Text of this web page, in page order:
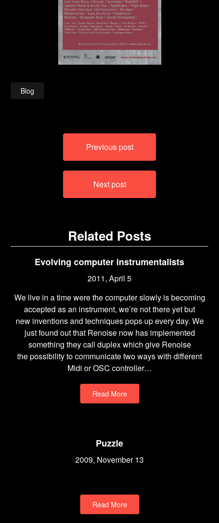
Blog
Previous post
Next post
Related Posts
Evolving computer instrumentalists
2011, April 5
We live in a time were the computer slowly is becoming
accepted as an instrument, we’re not there yet but
new inventions and techniques pops up every day. We
just found out that Renoise now has implemented
something they call duplex which give Renoise
the possibility to communicate two ways with different
Midi or OSC controller…
Read More
Puzzle
2009, November 13
Read More